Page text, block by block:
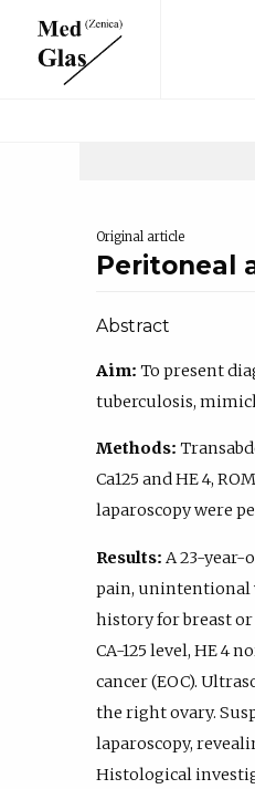
Original article
Peritoneal
Abstract
Aim: To present
tuberculosis,
Methods:
Ca125 and HE 4,
laparoscopy were
Results: A 23-
pain, unintentional
history for breast or
CA-125 level, HE 4
cancer (EOC).
the right ovary.
laparoscopy,
Histological